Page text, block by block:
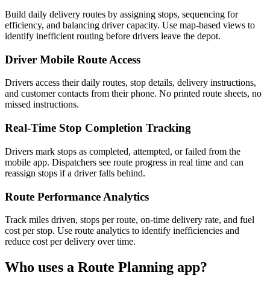
Build daily delivery routes by assigning stops, sequencing for
efficiency, and balancing driver capacity. Use map-based views to
identify inefficient routing before drivers leave the depot.
Driver Mobile Route Access
Drivers access their daily routes, stop details, delivery instructions,
and customer contacts from their phone. No printed route sheets, no
missed instructions.
Real-Time Stop Completion Tracking
Drivers mark stops as completed, attempted, or failed from the
mobile app. Dispatchers see route progress in real time and can
reassign stops if a driver falls behind.
Route Performance Analytics
Track miles driven, stops per route, on-time delivery rate, and fuel
cost per stop. Use route analytics to identify inefficiencies and
reduce cost per delivery over time.
Who uses a Route Planning app?